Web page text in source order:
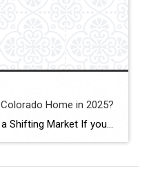
Home in 2025?
Here’s How to Stand Out in a Shifting Market If you’re thinking of selling your Colorado home in 2025—especially in Fort Collins, Windsor, or Loveland—you’ll face more competition than at any time since 2019. Active listings across Colorado jumped 38 percent last month, giving buyers plenty of choice.recolorado.com Meanwhile, 30-year mortgage rates are hovering around […]